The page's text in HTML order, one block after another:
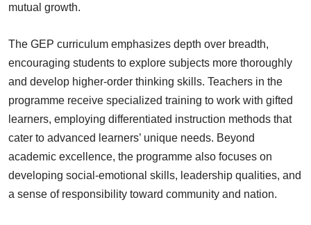
mutual growth.
The GEP curriculum emphasizes depth over breadth,
encouraging students to explore subjects more thoroughly
and develop higher-order thinking skills. Teachers in the
programme receive specialized training to work with gifted
learners, employing differentiated instruction methods that
cater to advanced learners’ unique needs. Beyond
academic excellence, the programme also focuses on
developing social-emotional skills, leadership qualities, and
a sense of responsibility toward community and nation.